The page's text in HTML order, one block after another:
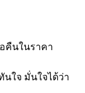
คืนในราคา
นใจ มั่นใจได้ว่า